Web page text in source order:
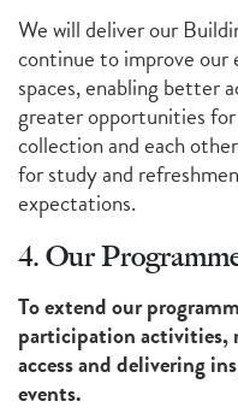
We will deliver our
continue to improve our
spaces, enabling better
greater opportunities
collection and each
for study and
expectations.
4. Our
To extend our
participation activities,
access and delivering
events.